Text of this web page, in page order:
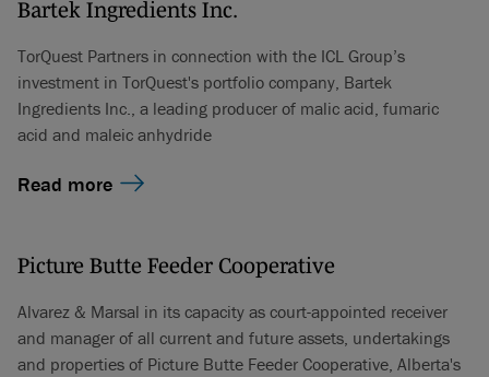
Bartek Ingredients Inc.
TorQuest Partners in connection with the ICL Group’s
investment in TorQuest's portfolio company, Bartek
Ingredients Inc., a leading producer of malic acid, fumaric
acid and maleic anhydride
Read more
Picture Butte Feeder Cooperative
Alvarez & Marsal in its capacity as court-appointed receiver
and manager of all current and future assets, undertakings
and properties of Picture Butte Feeder Cooperative, Alberta's